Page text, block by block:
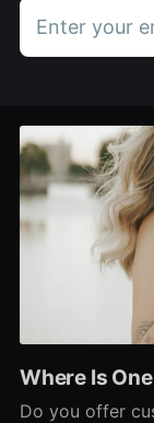
Enter your
Where Is
Do you offer